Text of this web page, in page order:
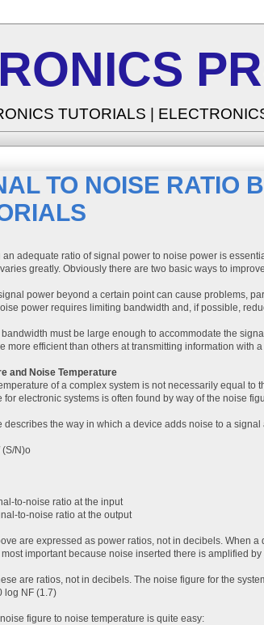
TUTORIALS |
TO NOISE RATIO
an adequate ratio of signal power to noise power is
varies greatly. Obviously there are two basic ways to
power beyond a certain point can cause problems,
power requires limiting bandwidth and, if possible,
bandwidth must be large enough to accommodate the
more efficient than others at transmitting information with
and Noise Temperature
of a complex system is not necessarily equal
for electronic systems is often found by way of the noise
describes the way in which a device adds noise to a
(S/N)o
to-noise ratio at the input
to-noise ratio at the output
are expressed as power ratios, not in decibels. When
important because noise inserted there is amplified
are ratios, not in decibels. The noise figure for the
log NF (1.7)
figure to noise temperature is quite easy: